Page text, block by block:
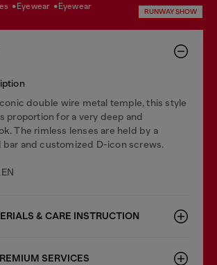
eyewear eyewear
RUNWAY SHOW
double wire metal temple, this style
proportion for a very deep and
The rimless lenses are held by a
bar and customized D-icon screws.
& CARE INSTRUCTION
SERVICES